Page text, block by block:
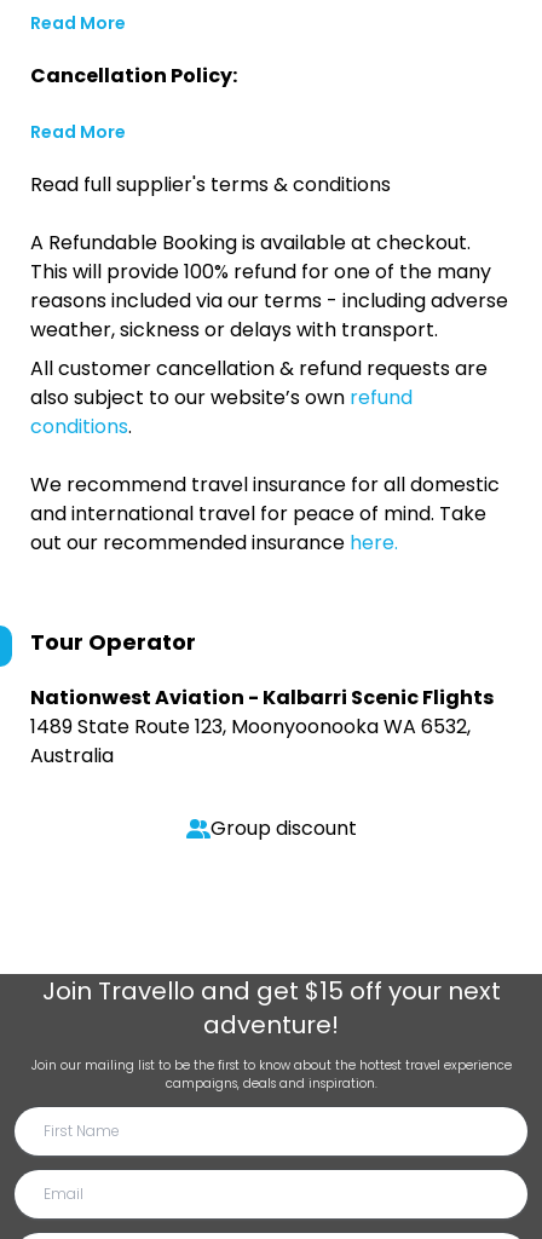
Read More
Cancellation Policy:
Read More
Read full supplier's terms & conditions
A Refundable Booking is available at checkout.
This will provide 100% refund for one of the many
reasons included via our terms - including adverse
weather, sickness or delays with transport.
All customer cancellation & refund requests are
also subject to our website’s own refund
conditions.
We recommend travel insurance for all domestic
and international travel for peace of mind. Take
out our recommended insurance here.
Tour Operator
Nationwest Aviation - Kalbarri Scenic Flights
1489 State Route 123, Moonyoonooka WA 6532,
Australia
Group discount
Join Travello and get $15 off your next
adventure!
Join our mailing list to be the first to know about the hottest travel experience
campaigns, deals and inspiration.